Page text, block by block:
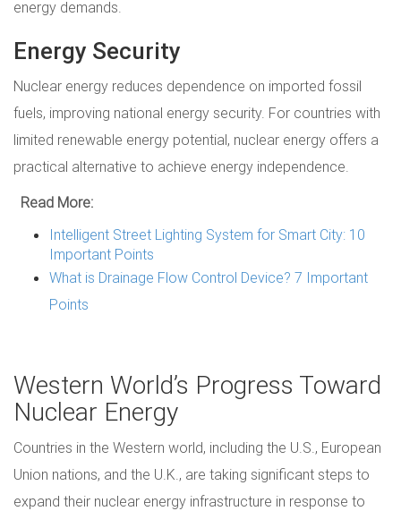
energy demands.
Energy Security
Nuclear energy reduces dependence on imported fossil
fuels, improving national energy security. For countries with
limited renewable energy potential, nuclear energy offers a
practical alternative to achieve energy independence.
Read More:
Intelligent Street Lighting System for Smart City: 10
Important Points
What is Drainage Flow Control Device? 7 Important
Points
Western World’s Progress Toward
Nuclear Energy
Countries in the Western world, including the U.S., European
Union nations, and the U.K., are taking significant steps to
expand their nuclear energy infrastructure in response to